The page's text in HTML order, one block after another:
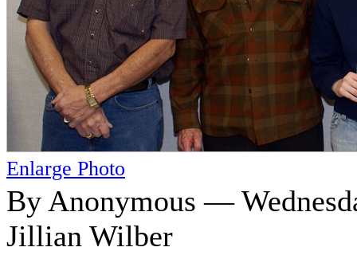
Enlarge Photo
By Anonymous —
Jillian Wilber